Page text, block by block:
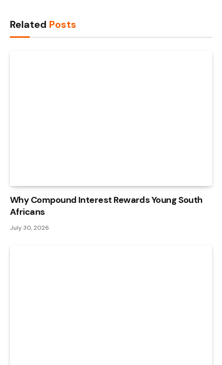
Related Posts
Why Compound Interest Rewards Young South
Africans
July 30, 2026